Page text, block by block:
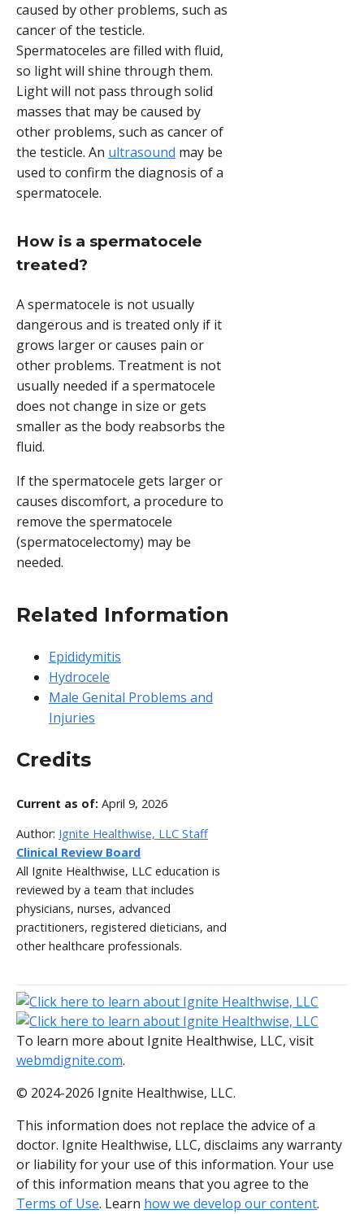
caused by other problems, such as
cancer of the testicle.
Spermatoceles are filled with fluid,
so light will shine through them.
Light will not pass through solid
masses that may be caused by
other problems, such as cancer of
the testicle. An ultrasound may be
used to confirm the diagnosis of a
spermatocele.
How is a spermatocele
treated?
A spermatocele is not usually
dangerous and is treated only if it
grows larger or causes pain or
other problems. Treatment is not
usually needed if a spermatocele
does not change in size or gets
smaller as the body reabsorbs the
fluid.
If the spermatocele gets larger or
causes discomfort, a procedure to
remove the spermatocele
(spermatocelectomy) may be
needed.
Related Information
Epididymitis
Hydrocele
Male Genital Problems and
Injuries
Credits
Current as of: April 9, 2026
Author: Ignite Healthwise, LLC Staff
Clinical Review Board
All Ignite Healthwise, LLC education is
reviewed by a team that includes
physicians, nurses, advanced
practitioners, registered dieticians, and
other healthcare professionals.
To learn more about Ignite Healthwise, LLC, visit
webmdignite.com.
© 2024-2026 Ignite Healthwise, LLC.
This information does not replace the advice of a
doctor. Ignite Healthwise, LLC, disclaims any warranty
or liability for your use of this information. Your use
of this information means that you agree to the
Terms of Use. Learn how we develop our content.